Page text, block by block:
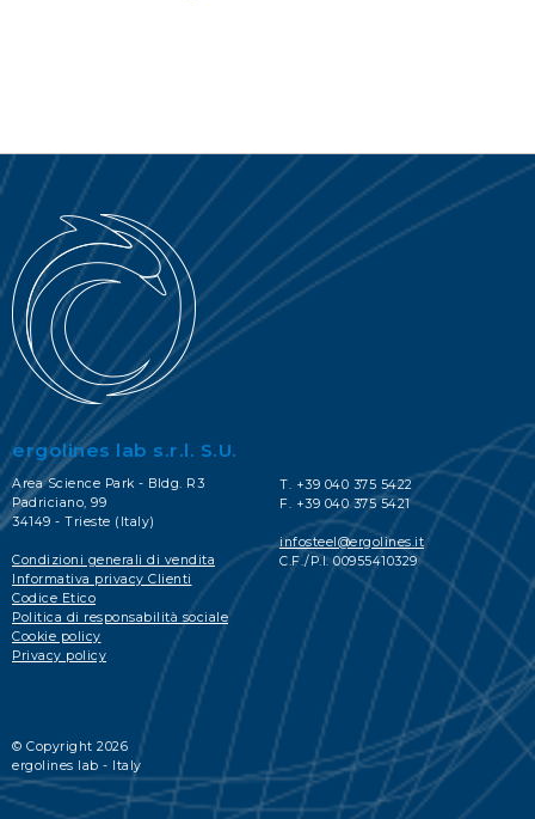
ergolines lab s.r.l. S.U.
Area Science Park - Bldg. R3
Padriciano, 99
34149 - Trieste (Italy)
Condizioni generali di vendita
Informativa privacy Clienti
Codice Etico
Politica di responsabilità sociale
Cookie policy
Privacy policy
T. +39 040 375 5422
F. +39 040 375 5421
infosteel@ergolines.it
C.F./P.I. 00955410329
© Copyright 2026
ergolines lab - Italy